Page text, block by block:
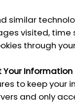
similar
visited, time
through
Your Information
to keep your
and only